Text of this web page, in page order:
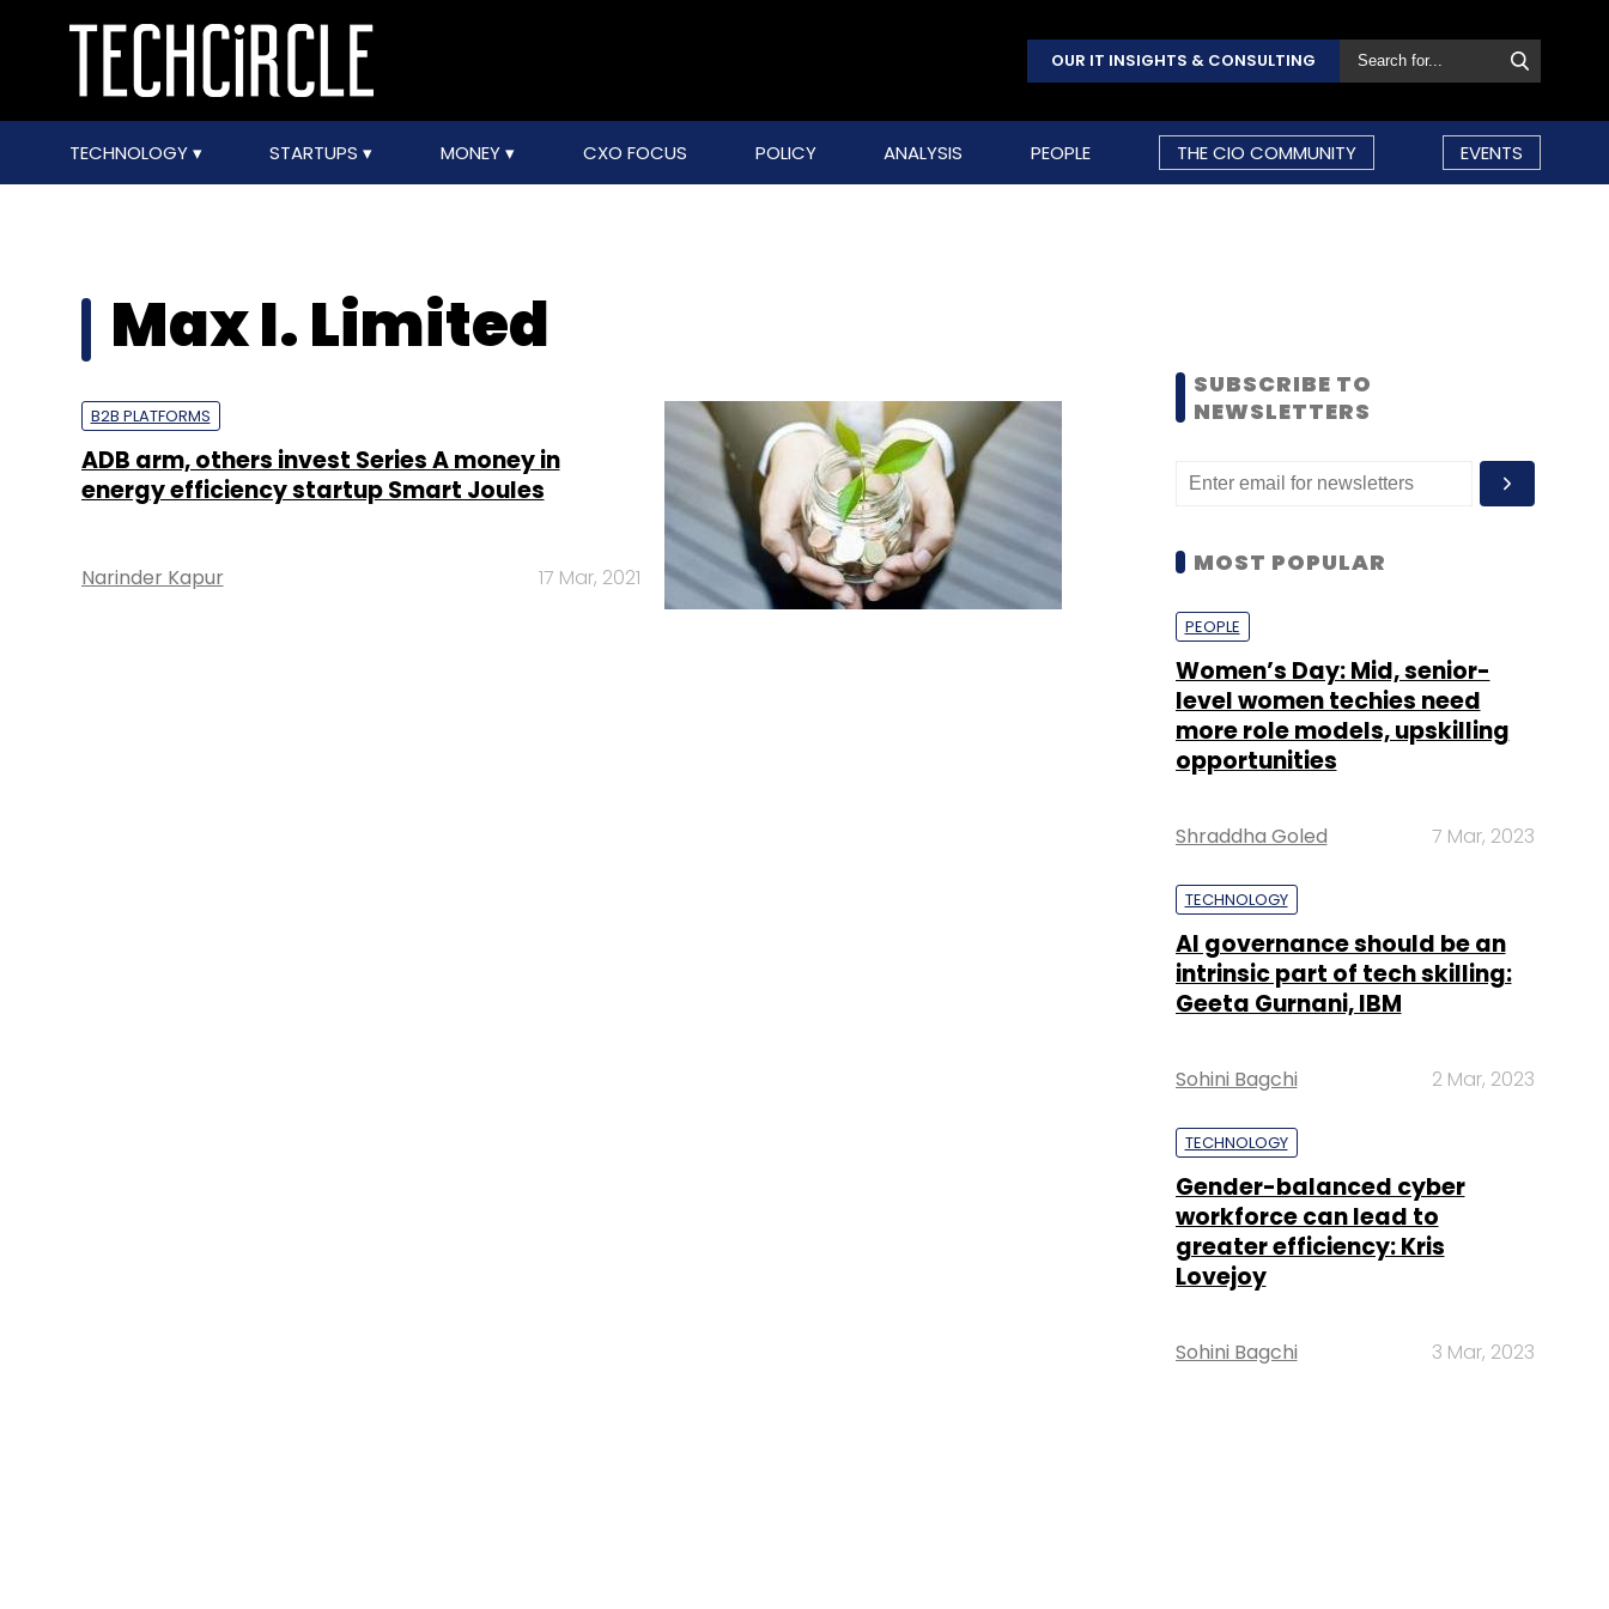
OUR IT INSIGHTS & CONSULTING
TECHNOLOGY STARTUPS MONEY CXO FOCUS POLICY ANALYSIS PEOPLE THE CIO COMMUNITY EVENTS
Max I. Limited
B2B PLATFORMS
ADB arm, others invest Series A money in
energy efficiency startup Smart Joules
Narinder Kapur 17 Mar, 2021
SUBSCRIBE TO
NEWSLETTERS
MOST POPULAR
PEOPLE
Women’s Day: Mid, senior-
level women techies need
more role models, upskilling
opportunities
Shraddha Goled 7 Mar, 2023
TECHNOLOGY
AI governance should be an
intrinsic part of tech skilling:
Geeta Gurnani, IBM
Sohini Bagchi 2 Mar, 2023
TECHNOLOGY
Gender-balanced cyber
workforce can lead to
greater efficiency: Kris
Lovejoy
Sohini Bagchi 3 Mar, 2023